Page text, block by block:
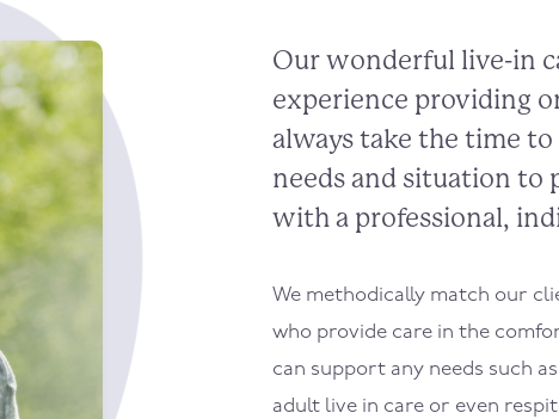
Our wonderful live-in
experience providing
always take the time
needs and situation to
with a professional,
We methodically match our
who provide care in the
can support any needs such
adult live in care or even